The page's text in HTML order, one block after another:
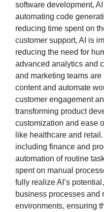
software development,
automating code
reducing time spent on
customer support, AI is
reducing the need for
advanced analytics and
and marketing teams
content and automate
customer engagement
transforming product
customization and ease
like healthcare and
including finance and
automation of routine
spent on manual
fully realize AI’s
business processes and
environments, ensuring